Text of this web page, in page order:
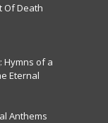
Of Death
Hymns of a
Eternal
Anthems